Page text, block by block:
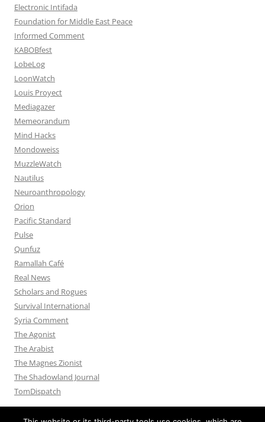
Electronic Intifada
Foundation for Middle East Peace
Informed Comment
KABOBfest
LobeLog
LoonWatch
Louis Proyect
Mediagazer
Memeorandum
Mind Hacks
Mondoweiss
MuzzleWatch
Nautilus
Neuroanthropology
Orion
Pacific Standard
Pulse
Qunfuz
Ramallah Café
Real News
Scholars and Rogues
Survival International
Syria Comment
The Agonist
The Arabist
The Magnes Zionist
The Shadowland Journal
TomDispatch